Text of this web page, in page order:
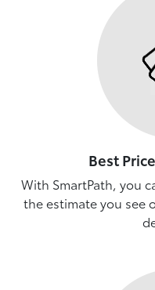
Best
With SmartPath, you
the estimate you see